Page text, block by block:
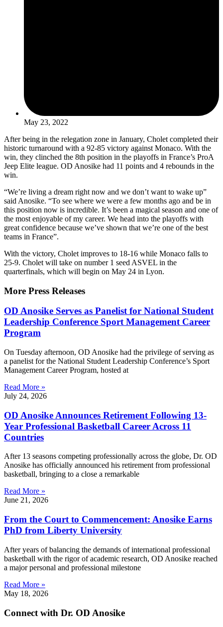
May 23, 2022
After being in the relegation zone in January, Cholet completed their
historic turnaround with a 92-85 victory against Monaco. With the
win, they clinched the 8th position in the playoffs in France’s ProA
Jeep Elite league. OD Anosike had 11 points and 4 rebounds in the
win.
“We’re living a dream right now and we don’t want to wake up”
said Anosike. “To see where we were a few months ago and be in
this position now is incredible. It’s been a magical season and one of
the most enjoyable of my career. We head into the playoffs with
great confidence because we’ve shown that we’re one of the best
teams in France”.
With the victory, Cholet improves to 18-16 while Monaco falls to
25-9. Cholet will take on number 1 seed ASVEL in the
quarterfinals, which will begin on May 24 in Lyon.
More Press Releases
OD Anosike Serves as Panelist for National Student
Leadership Conference Sport Management Career
Program
On Tuesday afternoon, OD Anosike had the privilege of serving as
a panelist for the National Student Leadership Conference’s Sport
Management Career Program, hosted at
Read More »
July 24, 2026
OD Anosike Announces Retirement Following 13-
Year Professional Basketball Career Across 11
Countries
After 13 seasons competing professionally across the globe, Dr. OD
Anosike has officially announced his retirement from professional
basketball, bringing to a close a remarkable
Read More »
June 21, 2026
From the Court to Commencement: Anosike Earns
PhD from Liberty University
After years of balancing the demands of international professional
basketball with the rigor of academic research, OD Anosike reached
a major personal and professional milestone
Read More »
May 18, 2026
Connect with Dr. OD Anosike